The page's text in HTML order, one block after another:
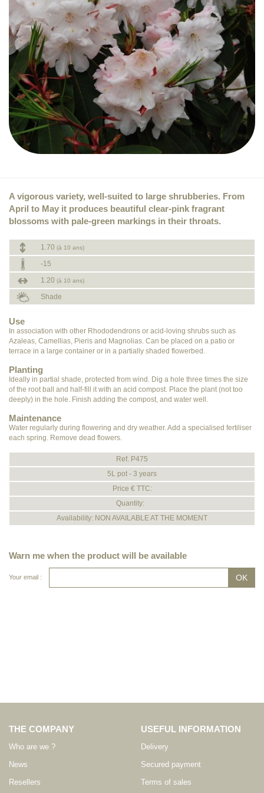
A vigorous variety, well-suited to large shrubberies. From
April to May it produces beautiful clear-pink fragrant
blossoms with pale-green markings in their throats.
1.70 (à 10 ans)
-15
1.20 (à 10 ans)
Shade
Use
In association with other Rhododendrons or acid-loving shrubs such as
Azaleas, Camellias, Pieris and Magnolias. Can be placed on a patio or
terrace in a large container or in a partially shaded flowerbed.
Planting
Ideally in partial shade, protected from wind. Dig a hole three times the size
of the root ball and half-fill it with an acid compost. Place the plant (not too
deeply) in the hole. Finish adding the compost, and water well.
Maintenance
Water regularly during flowering and dry weather. Add a specialised fertiliser
each spring. Remove dead flowers.
Ref. P475
5L pot - 3 years
Price € TTC:
Quantity:
Availability: NON AVAILABLE AT THE MOMENT
Warn me when the product will be available
Your email :
THE COMPANY
Who are we ?
News
Resellers
USEFUL INFORMATION
Delivery
Secured payment
Terms of sales